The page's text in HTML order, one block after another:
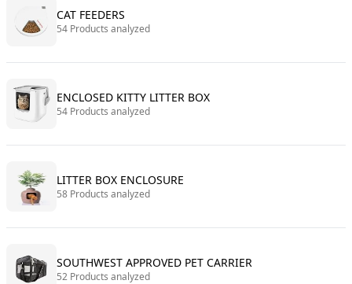
CAT FEEDERS
54 Products analyzed
ENCLOSED KITTY LITTER BOX
54 Products analyzed
LITTER BOX ENCLOSURE
58 Products analyzed
SOUTHWEST APPROVED PET CARRIER
52 Products analyzed